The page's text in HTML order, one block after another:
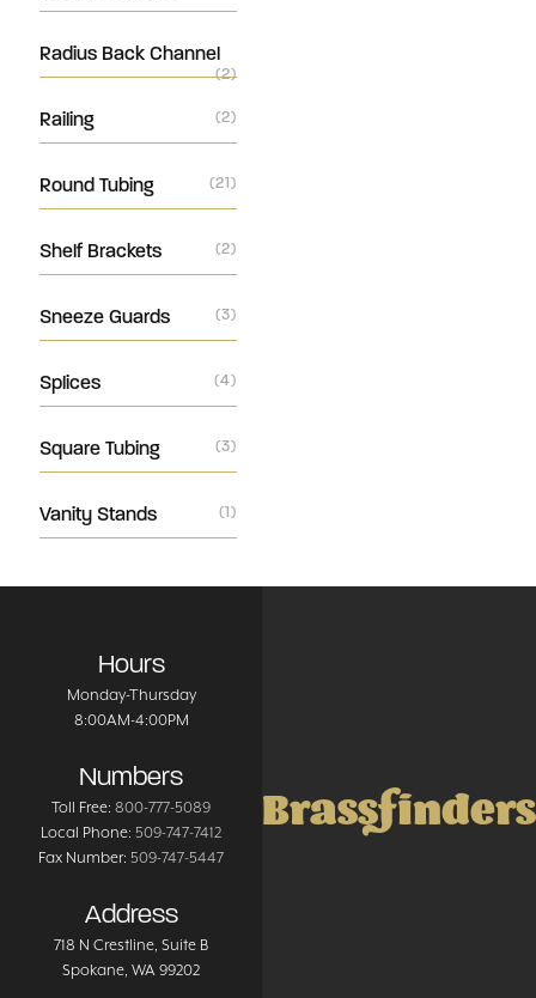
Radius Back Channel
(2)
Railing (2)
Round Tubing (21)
Shelf Brackets (2)
Sneeze Guards (3)
Splices (4)
Square Tubing (3)
Vanity Stands (1)
Hours
Monday-Thursday
8:00AM-4:00PM
Numbers
Toll Free: 800-777-5089
Local Phone: 509-747-7412
Fax Number: 509-747-5447
Address
718 N Crestline, Suite B
Spokane, WA 99202
Brassfinders